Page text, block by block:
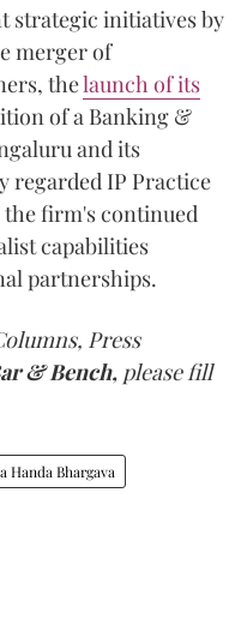
strategic initiatives by
merger of
thelaunch of its
of a Banking &
and its
regarded IP Practice
firm's continued
capabilities
partnerships.
Press
& Bench, please fill
Handa Bhargava